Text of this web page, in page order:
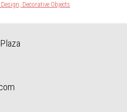
Decorative Objects